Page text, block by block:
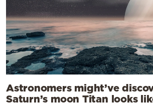
Astronomers might’ve
Saturn’s moon Titan looks